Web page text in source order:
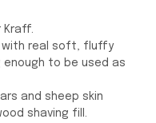
Kraff.
with real soft, fluffy
enough to be used as
and sheep skin
shaving fill.